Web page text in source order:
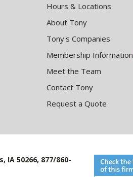
Hours & Locations
About Tony
Tony's Companies
Membership Information
Meet the Team
Contact Tony
Request a Quote
IA 50266, 877/860-